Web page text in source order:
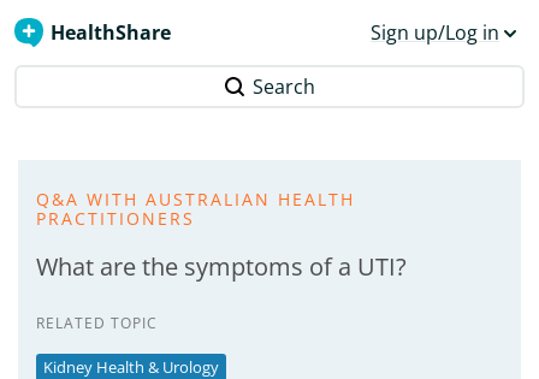
HealthShare Sign up/Log in
Search
Q&A WITH AUSTRALIAN HEALTH
PRACTITIONERS
What are the symptoms of a UTI?
RELATED TOPIC
Kidney Health & Urology